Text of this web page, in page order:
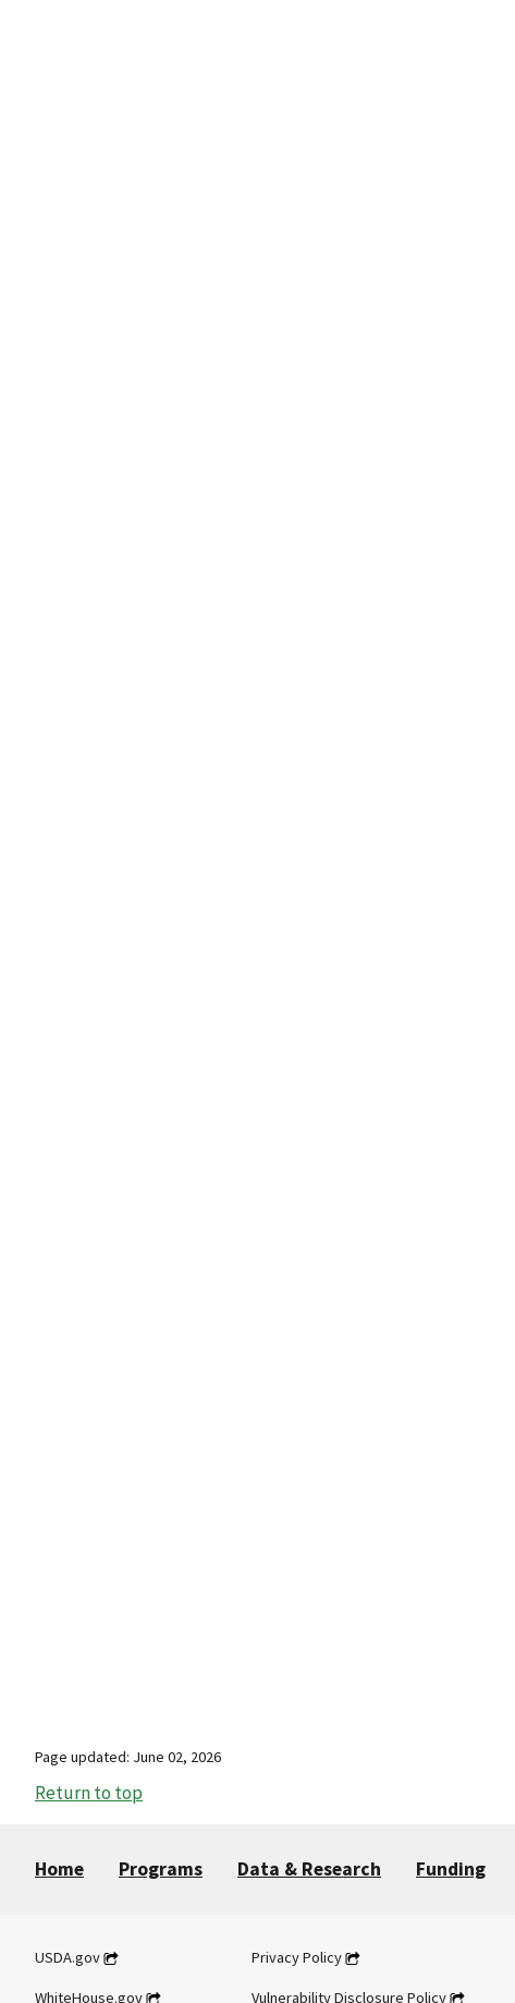
Page updated: June 02, 2026
Return to top
Home Programs Data & Research Funding
USDA.gov
WhiteHouse.gov
Privacy Policy
Vulnerability Disclosure Policy